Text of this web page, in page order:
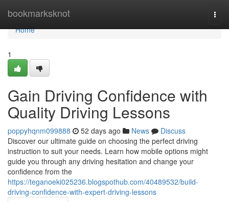
bookmarksknot
Home
Home
1
Gain Driving Confidence with
Quality Driving Lessons
poppyhqnm099888 52 days ago News
Discuss
Discover our ultimate guide on choosing the perfect driving
instruction to suit your needs. Learn how mobile options might
guide you through any driving hesitation and change your
confidence from the
https://teganoeki025236.blogspothub.com/40489532/build-
driving-confidence-with-expert-driving-lessons